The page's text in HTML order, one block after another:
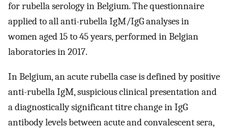
for rubella serology in Belgium. The questionnaire
applied to all anti-rubella IgM/IgG analyses in
women aged 15 to 45 years, performed in Belgian
laboratories in 2017.
In Belgium, an acute rubella case is defined by positive
anti-rubella IgM, suspicious clinical presentation and
a diagnostically significant titre change in IgG
antibody levels between acute and convalescent sera,